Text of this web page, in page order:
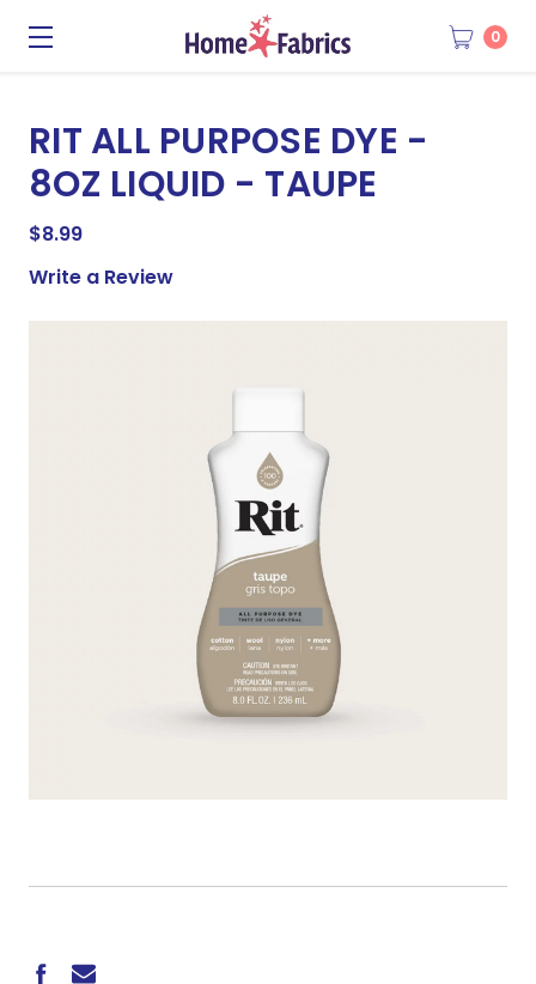
0
RIT ALL PURPOSE DYE -
8OZ LIQUID - TAUPE
$8.99
Write a Review